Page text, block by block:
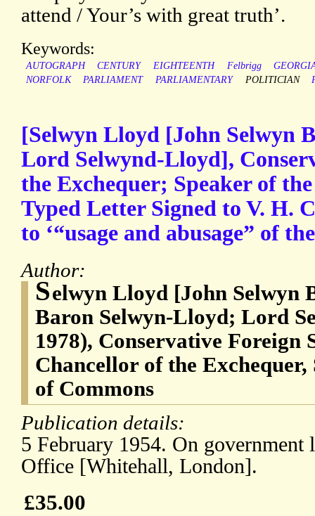
attend / Your’s with great truth’.
Keywords:
AUTOGRAPH CENTURY EIGHTEENTH Felbrigg
NORFOLK
PARLIAMENT PARLIAMENTARY POLITICIAN
[Selwyn Lloyd [John Selwyn
Lord Selwynd-Lloyd],
the Exchequer; Speaker of
Typed Letter Signed to V. H.
to ‘“usage and abusage” of
Author:
Selwyn Lloyd [John Selwyn
Baron Selwyn-Lloyd; Lord
1978), Conservative Foreign
Chancellor of the Exchequer,
of Commons
Publication details:
5 February 1954. On government
Office [Whitehall, London].
£35.00